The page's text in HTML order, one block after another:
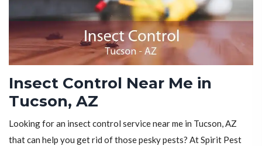
Insect Control Near Me in
Tucson, AZ
Looking for an insect control service near me in Tucson, AZ
that can help you get rid of those pesky pests? At Spirit Pest